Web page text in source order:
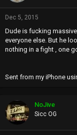
Dec 5, 2015
Dude is fucking
everyone else. But he
nothing in a fight , one
Sent from my iPhone
NoJive
Sicc OG